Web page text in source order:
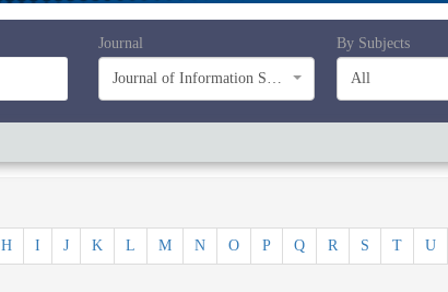
Journal
Journal of Information Systems and Telecommunication (JIST)
By Subjects
All
U
T
S
R
Q
P
O
N
M
L
K
J
I
H